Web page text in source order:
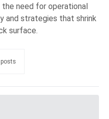
the need for operational
and strategies that shrink
surface.